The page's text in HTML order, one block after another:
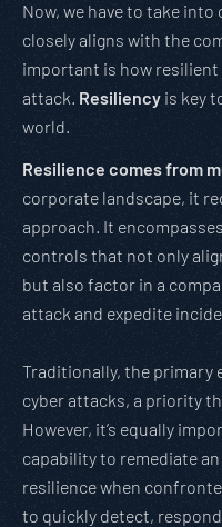
Now, we have to take
closely aligns with the
important is how resilient
attack. Resiliency is key
world.
Resilience comes from
corporate landscape, it
approach. It
controls that not only
but also factor in a
attack and expedite
Traditionally, the primary
cyber attacks, a priority
However, it’s equally
capability to remediate
resilience when
to quickly detect,